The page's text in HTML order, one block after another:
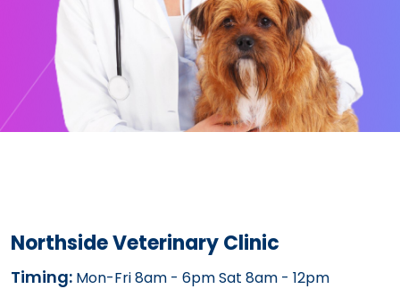
Northside Veterinary Clinic
Timing: Mon-Fri 8am - 6pm Sat 8am - 12pm